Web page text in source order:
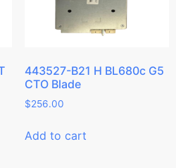
443527-B21 H BL680c G5
CTO Blade
$256.00
Add to cart